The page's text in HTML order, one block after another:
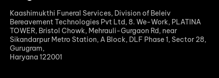
Kaashimukthi Funeral Services, Division of Beleiv
Bereavement Technologies Pvt Ltd, 8. We-Work, PLATINA
TOWER, Bristol Chowk, Mehrauli-Gurgaon Rd, near
Sikandarpur Metro Station, A Block, DLF Phase 1, Sector 28,
Gurugram,
Haryana 122001